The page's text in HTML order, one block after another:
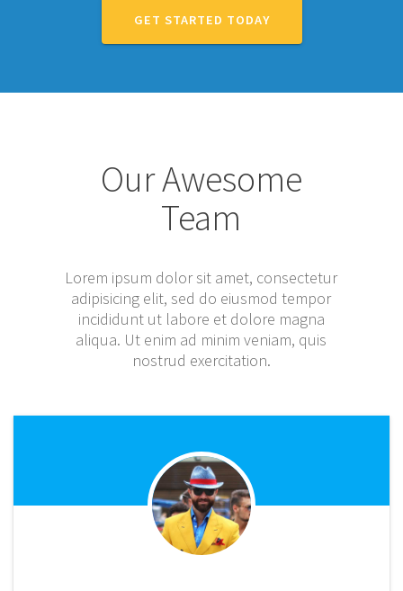
GET STARTED TODAY
Our Awesome
Team
Lorem ipsum dolor sit amet, consectetur
adipisicing elit, sed do eiusmod tempor
incididunt ut labore et dolore magna
aliqua. Ut enim ad minim veniam, quis
nostrud exercitation.